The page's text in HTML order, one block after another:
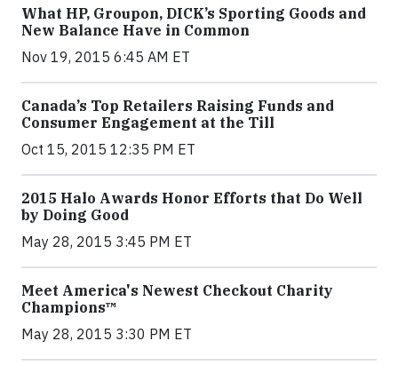
What HP, Groupon, DICK’s Sporting Goods and
New Balance Have in Common
Nov 19, 2015 6:45 AM ET
Canada’s Top Retailers Raising Funds and
Consumer Engagement at the Till
Oct 15, 2015 12:35 PM ET
2015 Halo Awards Honor Efforts that Do Well
by Doing Good
May 28, 2015 3:45 PM ET
Meet America's Newest Checkout Charity
Champions™
May 28, 2015 3:30 PM ET